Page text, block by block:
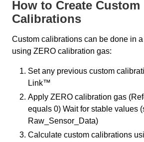
How to Create Custom
Calibrations
Custom calibrations can be done in
using ZERO calibration gas:
Set any previous custom
Link™
Apply ZERO calibration gas
equals 0) Wait for stable values
Raw_Sensor_Data)
Calculate custom calibrations